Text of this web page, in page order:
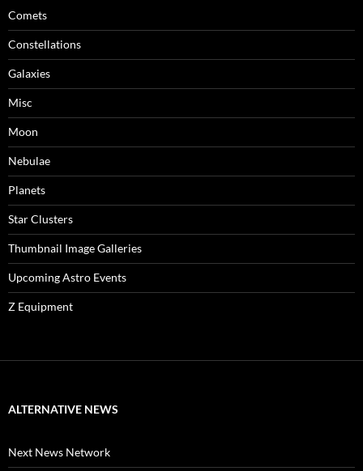
Comets
Constellations
Galaxies
Misc
Moon
Nebulae
Planets
Star Clusters
Thumbnail Image Galleries
Upcoming Astro Events
Z Equipment
ALTERNATIVE NEWS
Next News Network